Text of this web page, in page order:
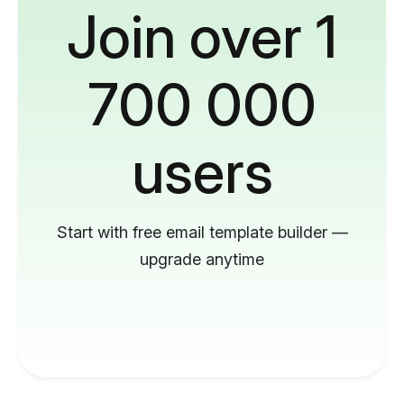
Join over 1
700 000
users
Start with free email template builder —
upgrade anytime